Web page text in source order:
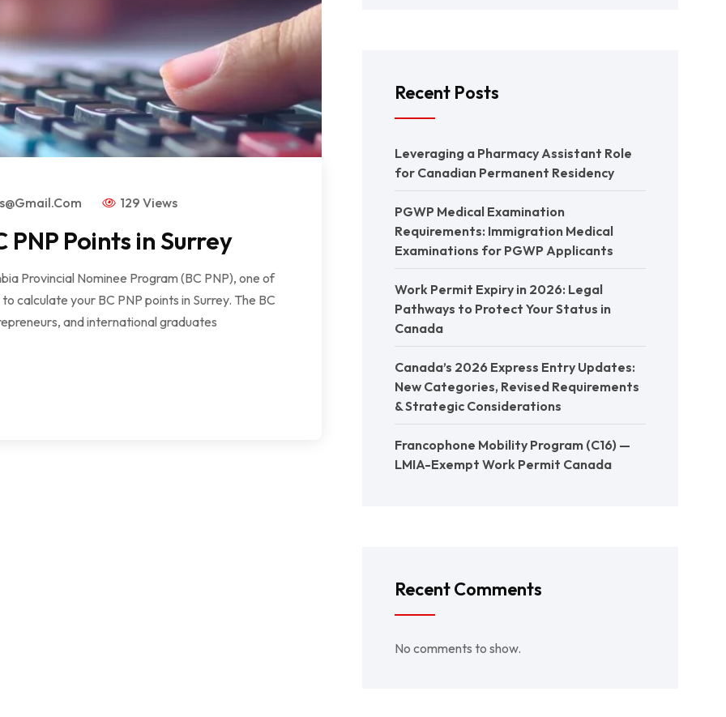
129 Views
Points in Surrey
Provincial Nominee Program (BC PNP), one of
calculate your BC PNP points in Surrey. The BC
and international graduates
Recent Posts
Leveraging a Pharmacy Assistant Role
for Canadian Permanent Residency
PGWP Medical Examination
Requirements: Immigration Medical
Examinations for PGWP Applicants
Work Permit Expiry in 2026: Legal
Pathways to Protect Your Status in
Canada
Canada’s 2026 Express Entry Updates:
New Categories, Revised Requirements
& Strategic Considerations
Francophone Mobility Program (C16) —
LMIA-Exempt Work Permit Canada
Recent Comments
No comments to show.